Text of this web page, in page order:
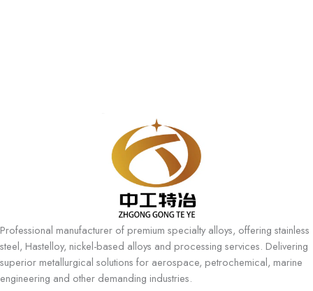
Professional manufacturer of premium specialty alloys, offering stainless
steel, Hastelloy, nickel-based alloys and processing services. Delivering
superior metallurgical solutions for aerospace, petrochemical, marine
engineering and other demanding industries.